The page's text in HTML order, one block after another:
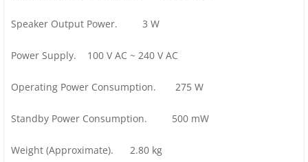
Speaker Output Power. 3 W
Power Supply. 100 V AC ~ 240 V AC
Operating Power Consumption. 275 W
Standby Power Consumption. 500 mW
Weight (Approximate). 2.80 kg